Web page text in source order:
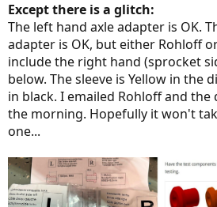
Except there is a glitch:
The left hand axle adapter is OK.
adapter is OK, but either Rohloff
include the right hand (sprocket
below. The sleeve is Yellow in the
in black. I emailed Rohloff and the
the morning. Hopefully it won't
one...